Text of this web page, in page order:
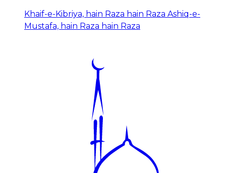
Khaif-e-Kibriya, hain Raza hain Raza Ashiq-e-
Mustafa, hain Raza hain Raza